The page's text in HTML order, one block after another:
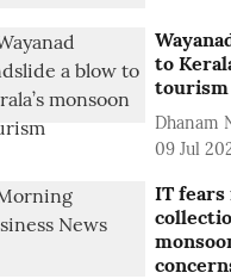
to
tourism
Dhanam
09 Jul
IT